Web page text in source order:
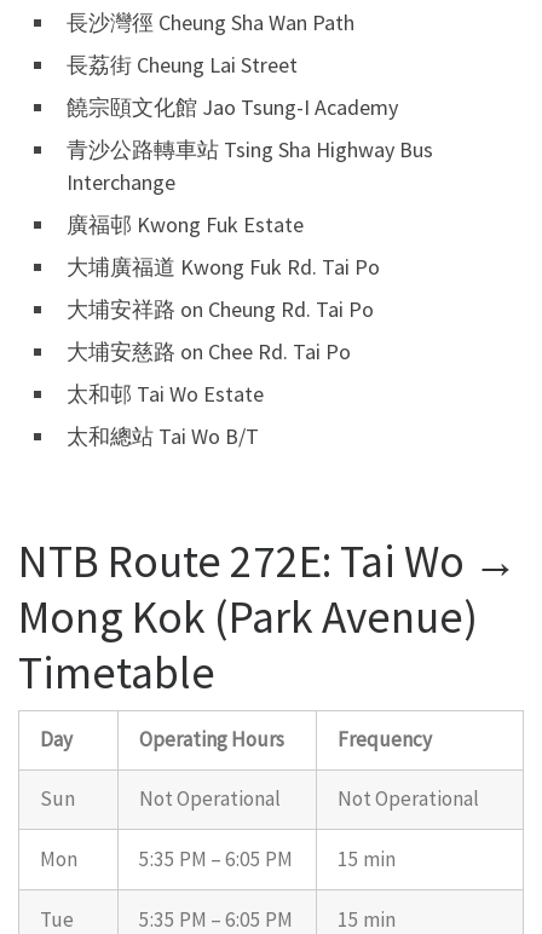
長沙灣徑 Cheung Sha Wan Path
長荔街 Cheung Lai Street
饒宗頤文化館 Jao Tsung-I Academy
青沙公路轉車站 Tsing Sha Highway Bus
Interchange
廣福邨 Kwong Fuk Estate
大埔廣福道 Kwong Fuk Rd. Tai Po
大埔安祥路 on Cheung Rd. Tai Po
大埔安慈路 on Chee Rd. Tai Po
太和邨 Tai Wo Estate
太和總站 Tai Wo B/T
NTB Route 272E: Tai Wo →
Mong Kok (Park Avenue)
Timetable
Day Operating Hours Frequency
Sun Not Operational Not Operational
Mon 5:35 PM – 6:05 PM 15 min
Tue 5:35 PM – 6:05 PM 15 min